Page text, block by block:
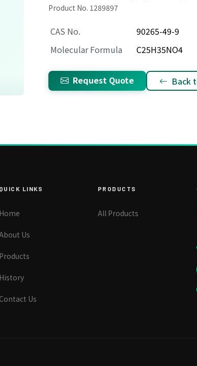
Product No. 1289897
CAS No.
90265-49-9
Molecular Formula
C25H35NO4
Request Quote Back
QUICK LINKS
Home
Us
Products
History
Contact Us
PRODUCTS
All Products